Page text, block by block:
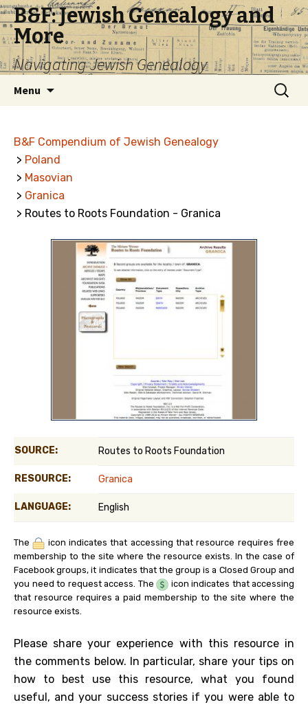
B&F: Jewish Genealogy and
More
Navigating Jewish Genealogy
Menu
Search
for:
B&F Compendium of Jewish Genealogy
> Poland
> Masovian
> Granica
> Routes to Roots Foundation - Granica
SOURCE: Routes to Roots Foundation
RESOURCE: Granica
LANGUAGE: English
The
icon indicates that accessing that resource requires free
membership to the site where the resource exists. In the case of
Facebook groups, it indicates that the group is a Closed Group and
you need to request access. The
icon indicates that accessing
that resource requires a paid membership to the site where the
resource exists.
Please share your experience with this resource in
the comments below. In particular, share your tips on
how to best use this resource, what you found
useful, and your success stories if you were able to